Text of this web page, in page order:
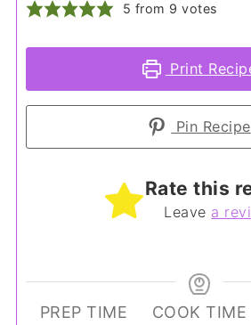
5 from 9 votes
Print
Pin Recipe
Rate this
Leave a
PREP TIME
COOK TIME